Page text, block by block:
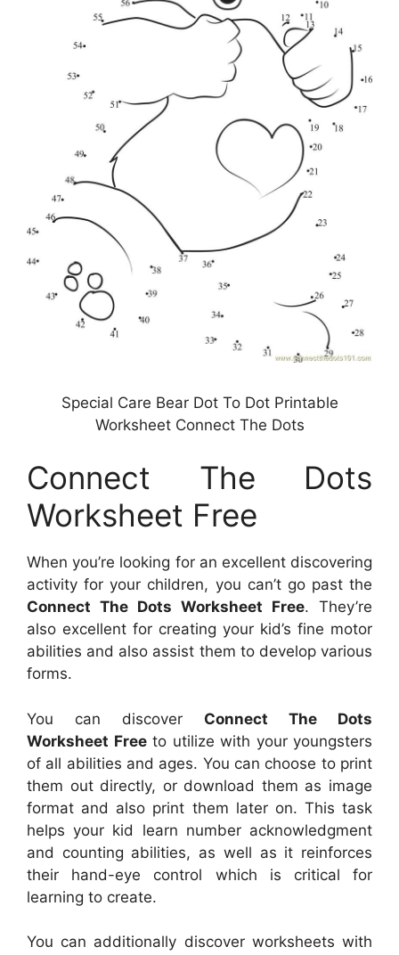
Special Care Bear Dot To Dot Printable
Worksheet Connect The Dots
Connect The Dots
Worksheet Free
When you’re looking for an excellent discovering
activity for your children, you can’t go past the
Connect The Dots Worksheet Free. They’re
also excellent for creating your kid’s fine motor
abilities and also assist them to develop various
forms.
You can discover Connect The Dots
Worksheet Freeto utilize with your youngsters
of all abilities and ages. You can choose to print
them out directly, or download them as image
format and also print them later on. This task
helps your kid learn number acknowledgment
and counting abilities, as well as it reinforces
their hand-eye control which is critical for
learning to create.
You can additionally discover worksheets with